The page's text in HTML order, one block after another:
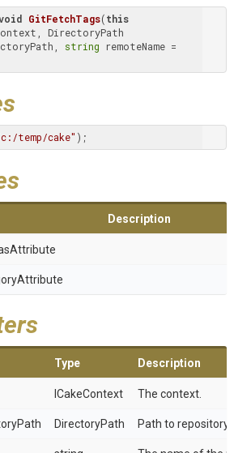
GitFetchTags(this
DirectoryPath
string
temp/cake" );
Description
Attribute
Attribute
Type Description
ICakeContext The context.
DirectoryPath Path to repository.